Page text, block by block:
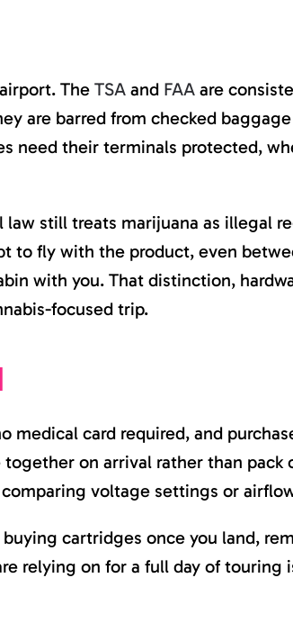
The TSA and FAA are
are barred from checked
need their terminals protected,
still treats marijuana as illegal
to fly with the product, even
with you. That distinction,
focused trip.
medical card required, and
on arrival rather than pack
voltage settings or
cartridges once you land,
relying on for a full day of